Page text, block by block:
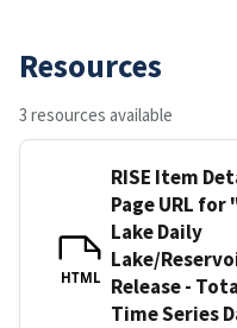
Resources
3 resources available
HTML
RISE Item
Page URL
Lake Daily
Lake/
Release -
Time Series